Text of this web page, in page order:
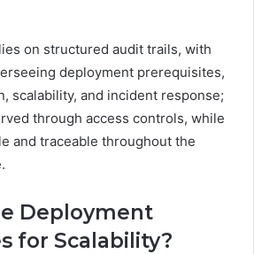
on structured audit trails, with
deployment prerequisites,
scalability, and incident response;
through access controls, while
and traceable throughout the
Deployment
for Scalability?